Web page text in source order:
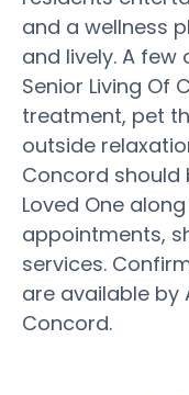
and a wellness
and lively. A
Senior Living Of
treatment, pet
outside
Concord should
Loved One
appointments,
services.
are available by
Concord.